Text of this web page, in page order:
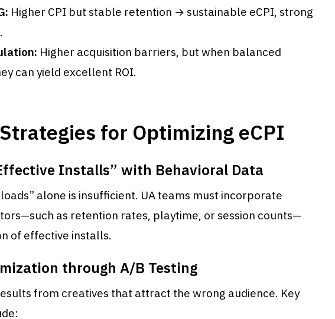
Higher CPI but stable retention → sustainable eCPI, strong
Higher acquisition barriers, but when balanced
can yield excellent ROI.
for Optimizing eCPI
Installs” with Behavioral Data
alone is insufficient. UA teams must incorporate
as retention rates, playtime, or session counts—
of effective installs.
through A/B Testing
from creatives that attract the wrong audience. Key